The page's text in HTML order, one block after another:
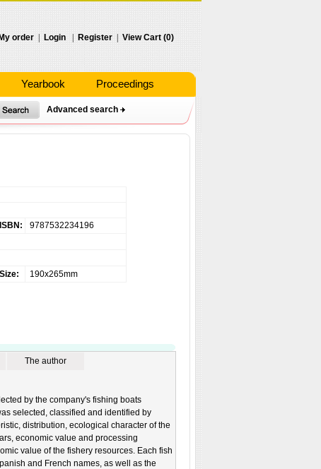
My order Login Register View Cart (0)
Yearbook Proceedings
Advanced search
ISBN:
9787532234196
Size: 190x265mm
The author
by the company's fishing boats
selected, classified and identified by
distribution, ecological character of the
economic value and processing
value of the fishery resources. Each fish
and French names, as well as the